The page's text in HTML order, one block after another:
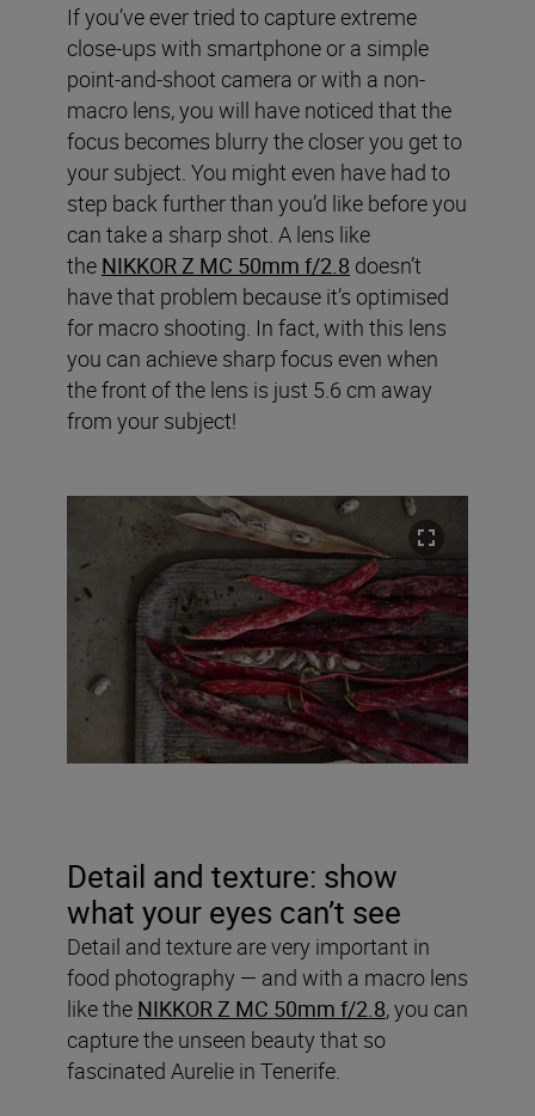
If you’ve ever tried to capture extreme
close-ups with smartphone or a simple
point-and-shoot camera or with a non-
macro lens, you will have noticed that the
focus becomes blurry the closer you get to
your subject. You might even have had to
step back further than you’d like before you
can take a sharp shot. A lens like
the NIKKOR Z MC 50mm f/2.8 doesn’t
have that problem because it’s optimised
for macro shooting. In fact, with this lens
you can achieve sharp focus even when
the front of the lens is just 5.6 cm away
from your subject!
Detail and texture: show
what your eyes can’t see
Detail and texture are very important in
food photography — and with a macro lens
like the NIKKOR Z MC 50mm f/2.8, you can
capture the unseen beauty that so
fascinated Aurelie in Tenerife.